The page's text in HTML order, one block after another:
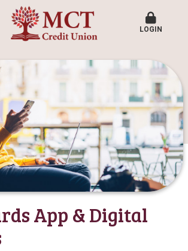
LOGIN
App & Digital